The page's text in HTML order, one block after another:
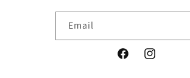
Email
FacebookInstagram